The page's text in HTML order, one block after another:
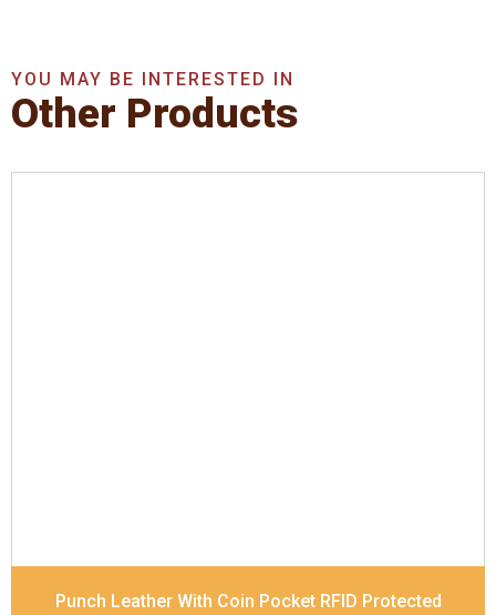
YOU MAY BE INTERESTED IN
Other Products
Punch Leather With Coin Pocket RFID Protected